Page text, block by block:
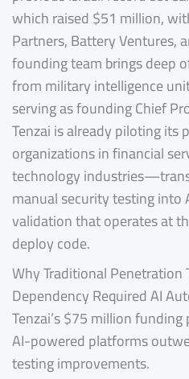
which raised $51 million,
Partners, Battery Ventures,
founding team brings deep
from military intelligence
serving as founding Chief
Tenzai is already piloting
organizations in financial
technology
manual security testing
validation that operates at
deploy code.
Why Traditional Penetration
Dependency Required AI
Tenzai’s $75 million
AI-powered platforms
testing improvements.